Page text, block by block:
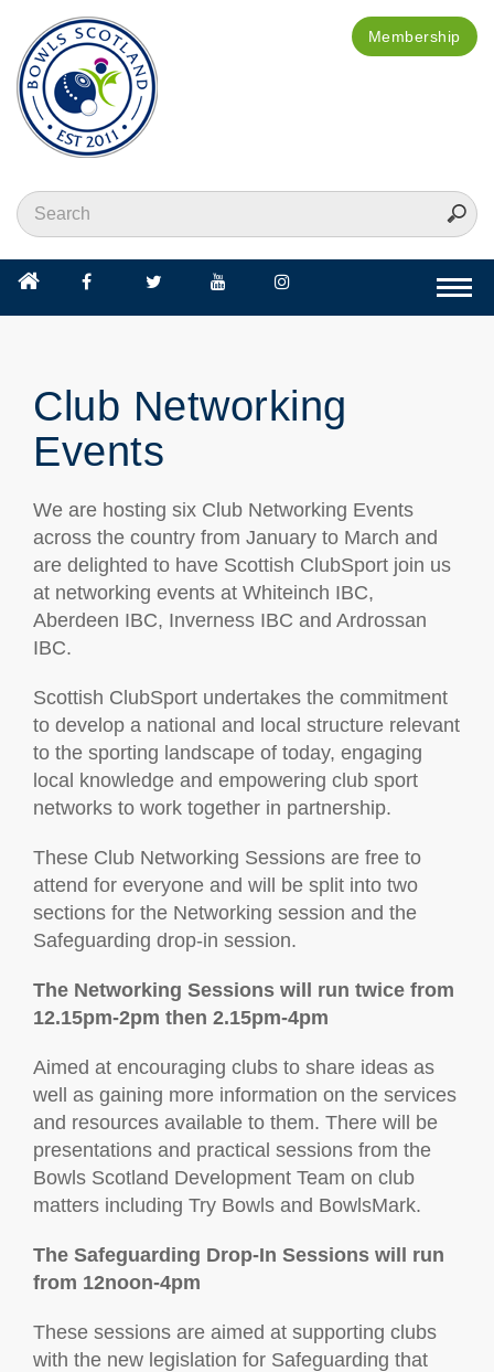
Membership
Club Networking
Events
We are hosting six Club Networking Events
across the country from January to March and
are delighted to have Scottish ClubSport join us
at networking events at Whiteinch IBC,
Aberdeen IBC, Inverness IBC and Ardrossan
IBC.
Scottish ClubSport undertakes the commitment
to develop a national and local structure relevant
to the sporting landscape of today, engaging
local knowledge and empowering club sport
networks to work together in partnership.
These Club Networking Sessions are free to
attend for everyone and will be split into two
sections for the Networking session and the
Safeguarding drop-in session.
The Networking Sessions will run twice from
12.15pm-2pm then 2.15pm-4pm
Aimed at encouraging clubs to share ideas as
well as gaining more information on the services
and resources available to them. There will be
presentations and practical sessions from the
Bowls Scotland Development Team on club
matters including Try Bowls and BowlsMark.
The Safeguarding Drop-In Sessions will run
from 12noon-4pm
These sessions are aimed at supporting clubs
with the new legislation for Safeguarding that